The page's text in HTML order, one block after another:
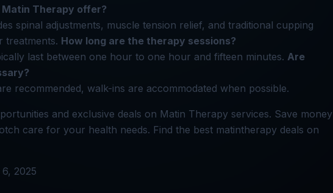
Therapy offer?
spinal adjustments, muscle tension relief, and traditional cupping
treatments. How long are the therapy sessions?
last between one hour to one hour and fifteen minutes. Are
recommended, walk-ins are accommodated when possible.
and exclusive deals on Matin Therapy services. Save money
care for your health needs. Find the best matintherapy deals on
2025